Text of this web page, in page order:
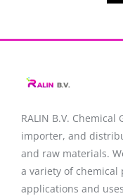
RALIN B.V.
importer, and
and raw materials.
a variety of
applications and